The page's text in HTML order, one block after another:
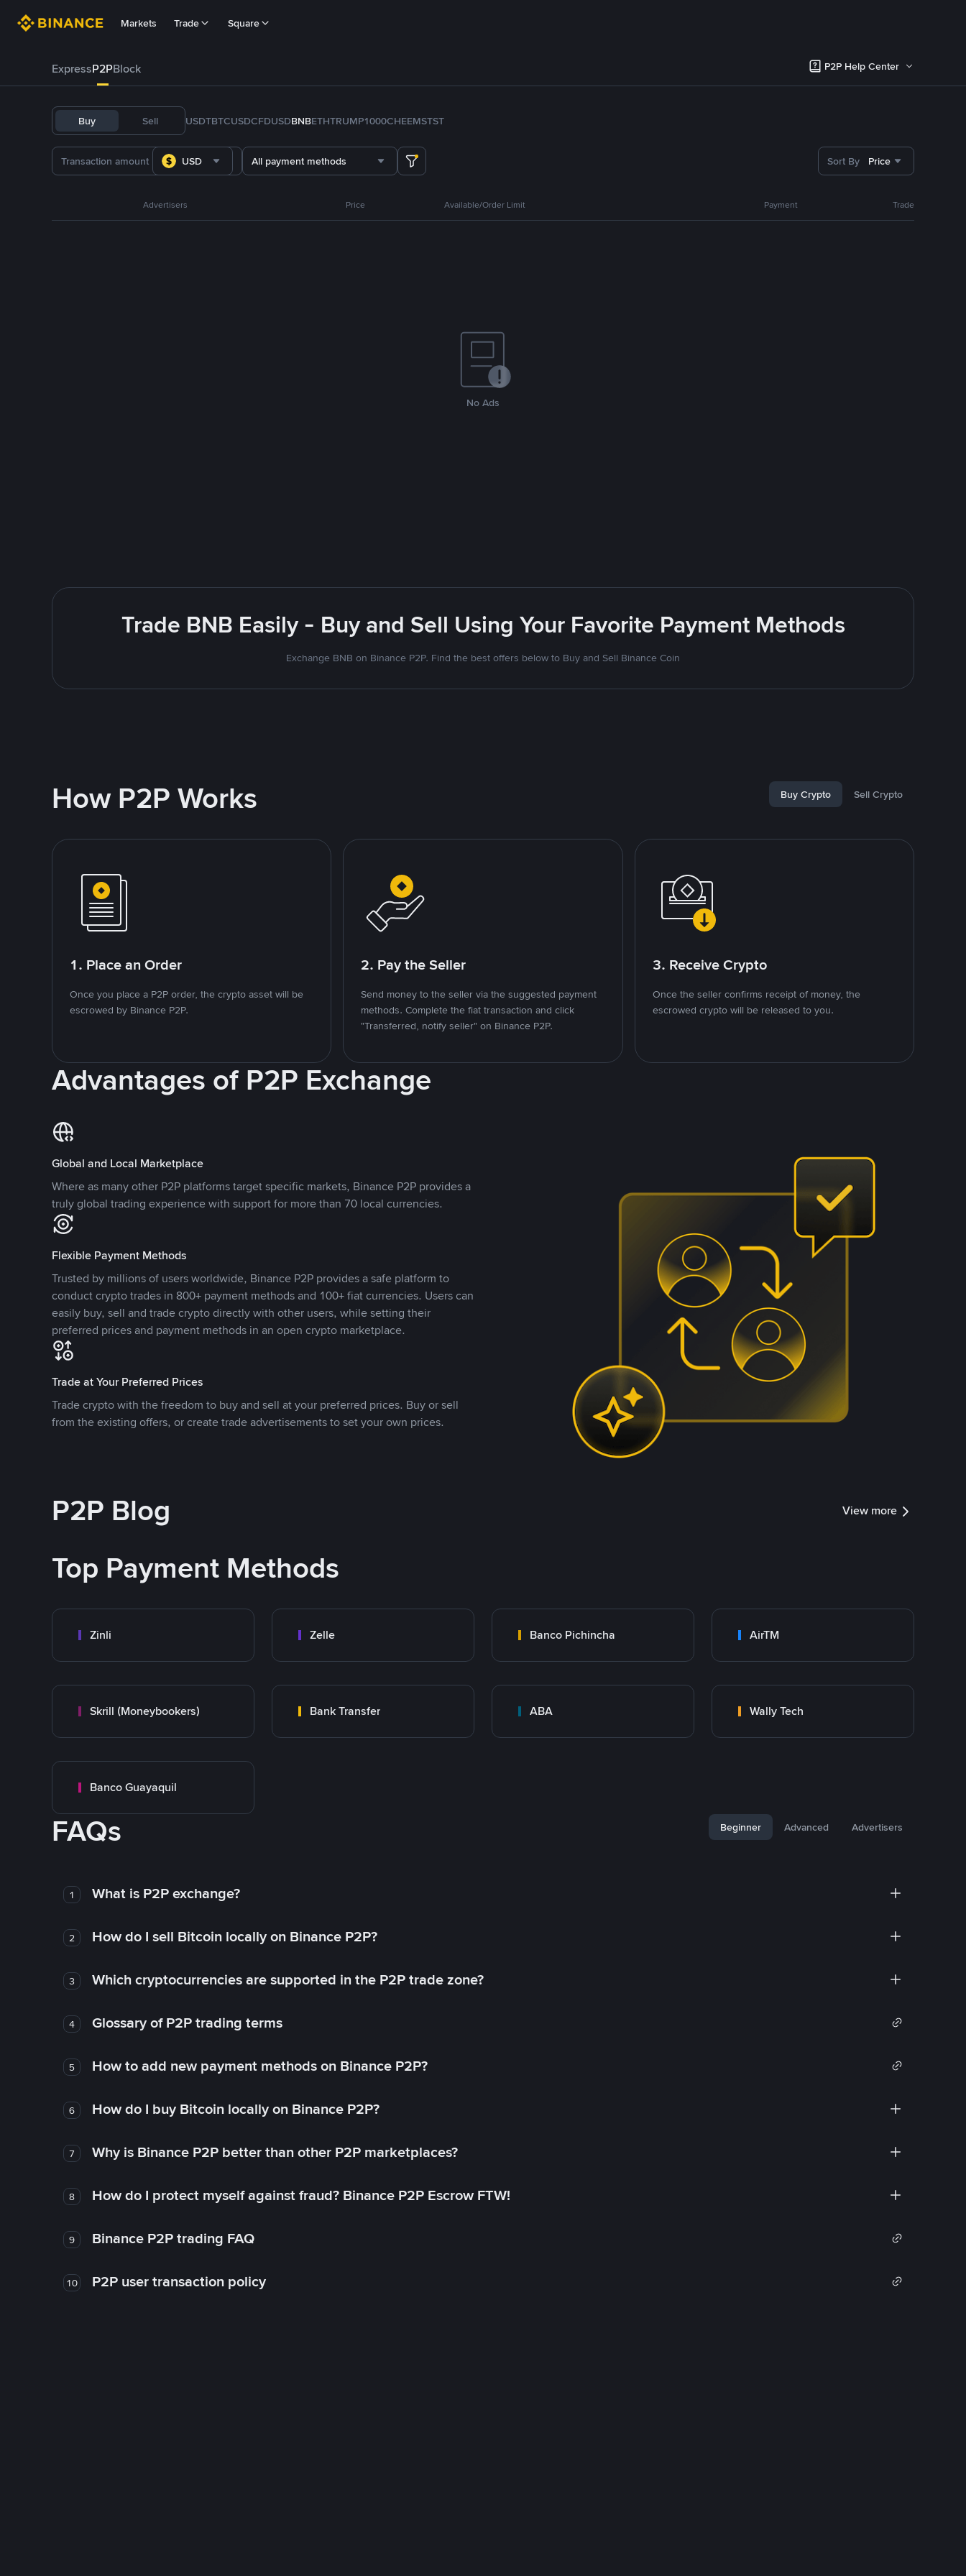
Markets Trade Square
ExpressP2PBlock P2P Help Center
Buy Sell USDTBTCUSDCFDUSDBNBETHTRUMP1000CHEEMSTST
USD All payment methods Sort By Price
Advertisers Price Available/Order Limit Payment Trade
No Ads
Trade BNB Easily - Buy and Sell Using Your Favorite Payment Methods
Exchange BNB on Binance P2P. Find the best offers below to Buy and Sell Binance Coin
How P2P Works Buy Crypto Sell Crypto
1. Place an Order
Once you place a P2P order, the crypto asset will be
escrowed by Binance P2P.
2. Pay the Seller
Send money to the seller via the suggested payment
methods. Complete the fiat transaction and click
"Transferred, notify seller" on Binance P2P.
3. Receive Crypto
Once the seller confirms receipt of money, the
escrowed crypto will be released to you.
Advantages of P2P Exchange
Global and Local Marketplace
Where as many other P2P platforms target specific markets, Binance P2P provides a
truly global trading experience with support for more than 70 local currencies.
Flexible Payment Methods
Trusted by millions of users worldwide, Binance P2P provides a safe platform to
conduct crypto trades in 800+ payment methods and 100+ fiat currencies. Users can
easily buy, sell and trade crypto directly with other users, while setting their
preferred prices and payment methods in an open crypto marketplace.
Trade at Your Preferred Prices
Trade crypto with the freedom to buy and sell at your preferred prices. Buy or sell
from the existing offers, or create trade advertisements to set your own prices.
P2P Blog View more
Top Payment Methods
Zinli Zelle Banco Pichincha AirTM
Skrill (Moneybookers) Bank Transfer ABA Wally Tech
Banco Guayaquil
FAQs Beginner Advanced Advertisers
1 What is P2P exchange?
2 How do I sell Bitcoin locally on Binance P2P?
3 Which cryptocurrencies are supported in the P2P trade zone?
4 Glossary of P2P trading terms
5 How to add new payment methods on Binance P2P?
6 How do I buy Bitcoin locally on Binance P2P?
7 Why is Binance P2P better than other P2P marketplaces?
8 How do I protect myself against fraud? Binance P2P Escrow FTW!
9 Binance P2P trading FAQ
10 P2P user transaction policy